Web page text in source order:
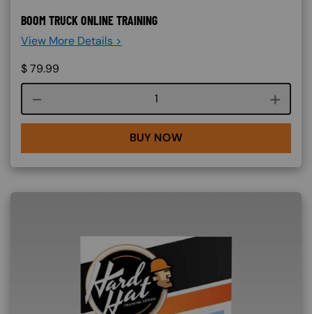
BOOM TRUCK ONLINE TRAINING
View More Details >
$79.99
Course quantity
BUY NOW